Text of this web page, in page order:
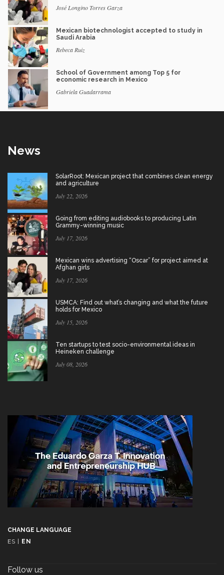
José Longino Torres Garza
Mexican biotechnologist accepted to study in
Saudi Arabia
Rebeca Ruiz
School of Government among Top 5 for
economic research in Mexico
Gabriela Guadarrama
News
SolarRoot: Mexican project that combines clean energy
and agriculture
July 22, 2026
Going from editing audiobooks to producing Latin
Grammy-winning music
July 17, 2026
Mexican wins advertising “Oscar” for project aimed at
Afghan girls
July 17, 2026
USMCA: Find out what’s changing and what the future
holds for Mexico
July 15, 2026
Ten startups to test socio-environmental ideas in
Heineken challenge
July 08, 2026
CHANGE LANGUAGE
ES
EN
Follow us